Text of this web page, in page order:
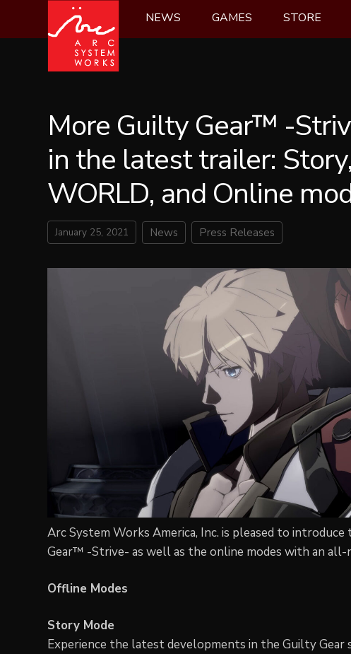
NEWS GAMES STORE
More Guilty Gear™ -
in the latest trailer:
WORLD, and Online
January 25, 2021 News Press Releases
Arc System Works America, Inc. is pleased to
Gear™ -Strive- as well as the online modes with an
Offline Modes
Story Mode
Experience the latest developments in the Guilty Gear